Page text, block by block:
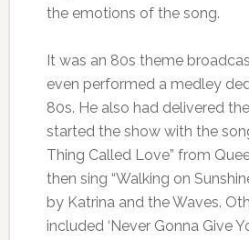
the emotions of the song.
It was an 80s theme
even performed a medley
80s. He also had delivered
started the show with the
Thing Called Love” from
then sing “Walking on
by Katrina and the Waves.
included ‘Never Gonna Give